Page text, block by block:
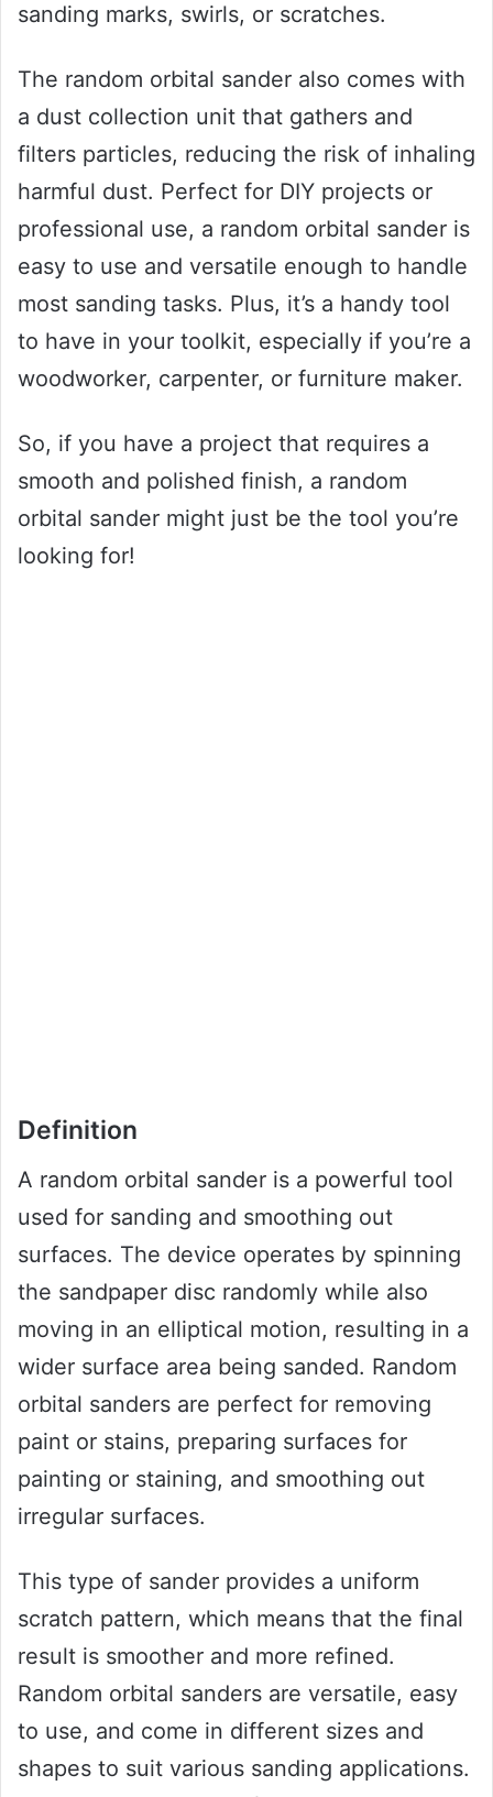
sanding marks, swirls, or scratches.
The random orbital sander also comes with
a dust collection unit that gathers and
filters particles, reducing the risk of inhaling
harmful dust. Perfect for DIY projects or
professional use, a random orbital sander is
easy to use and versatile enough to handle
most sanding tasks. Plus, it’s a handy tool
to have in your toolkit, especially if you’re a
woodworker, carpenter, or furniture maker.
So, if you have a project that requires a
smooth and polished finish, a random
orbital sander might just be the tool you’re
looking for!
Definition
A random orbital sander is a powerful tool
used for sanding and smoothing out
surfaces. The device operates by spinning
the sandpaper disc randomly while also
moving in an elliptical motion, resulting in a
wider surface area being sanded. Random
orbital sanders are perfect for removing
paint or stains, preparing surfaces for
painting or staining, and smoothing out
irregular surfaces.
This type of sander provides a uniform
scratch pattern, which means that the final
result is smoother and more refined.
Random orbital sanders are versatile, easy
to use, and come in different sizes and
shapes to suit various sanding applications.